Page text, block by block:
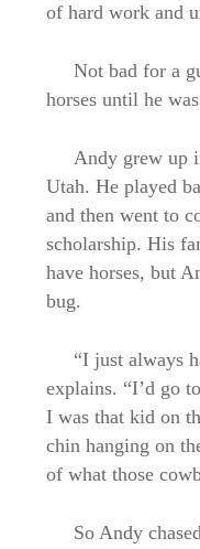
of hard work and
Not bad for a
horses until he
Andy grew up
Utah. He played
and then went to
scholarship. His
have horses, but
bug.
“I just always
explains. “I’d go
I was that kid on
chin hanging on
of what those
So Andy